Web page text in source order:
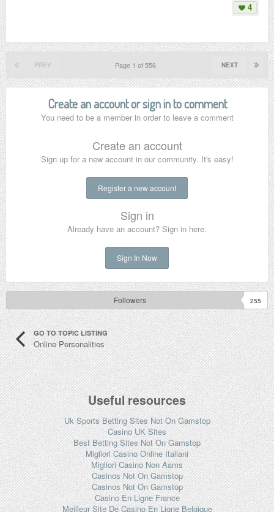
4
PREV NEXT
Page 1 of 556
Create an account or sign in to comment
You need to be a member in order to leave a comment
Create an account
Sign up for a new account in our community. It's easy!
Register a new account
Sign in
Already have an account? Sign in here.
Sign In Now
Followers 255
GO TO TOPIC LISTING
Online Personalities
Useful resources
Uk Sports Betting Sites Not On Gamstop
Casino UK Sites
Best Betting Sites Not On Gamstop
Migliori Casino Online Italiani
Migliori Casino Non Aams
Casinos Not On Gamstop
Casinos Not On Gamstop
Casino En Ligne France
Meilleur Site De Casino En Ligne Belgique